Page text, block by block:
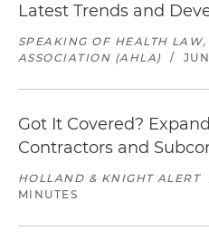
Latest Trends and
SPEAKING OF HEALTH
ASSOCIATION (AHLA)
/
Got It Covered?
Contractors and
HOLLAND & KNIGHT ALERT
MINUTES